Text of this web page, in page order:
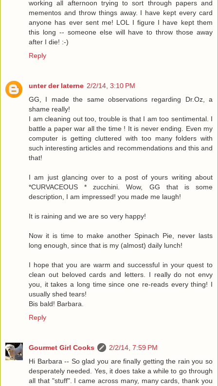
working all afternoon trying to sort through papers and
mementos and throw things away. I have kept every card
anyone has ever sent me! LOL I figure I have kept them
this long -- someone else will have to throw those away
after I die! :-)
Reply
unter der laterne 2/2/14, 3:10 PM
GG, I made the same observations regarding Dr.Oz, a
shame really!
I am cleaning out too, trouble is that I am too sentimental. I
battle a paper war all the time ! It is never ending. Even my
computer is getting cluttered with too many folders with
such interesting articles and recommendations and this and
that!
I am just glancing over to a post of yours writing about
*CURVACEOUS * zucchini. Wow, GG that is some
description, I am impressed! you made me laugh!
It is raining and we are so very happy!
Now it is time to make another Spinach Pie, never lasts
long enough, since that is my (almost) daily lunch!
I hope that you are warm and successful in your quest to
clean out beloved cards and letters. I really do not envy
you, it takes a long time since one re-reads every thing! I
usually shed tears!
Bis bald! Barbara.
Reply
Gourmet Girl Cooks
2/2/14, 7:59 PM
Hi Barbara -- So glad you are finally getting the rain you so
desperately needed. Yes, it does take a while to go through
all that "stuff". I came across many, many cards, thank you